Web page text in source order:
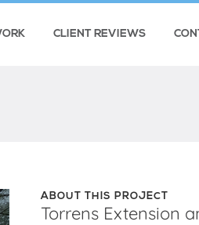
CLIENT REVIEWS
ABOUT THIS PROJECT
Torrens Extension